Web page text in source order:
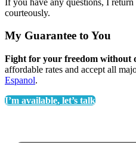
courteously.
My Guarantee to You
Fight for your freedom without
affordable rates and accept all
Espanol.
I’m available, let’s talk